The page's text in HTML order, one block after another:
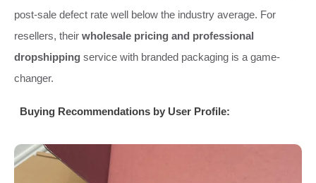
post-sale defect rate well below the industry average. For
resellers, their wholesale pricing and professional
dropshipping service with branded packaging is a game-
changer.
Buying Recommendations by User Profile: